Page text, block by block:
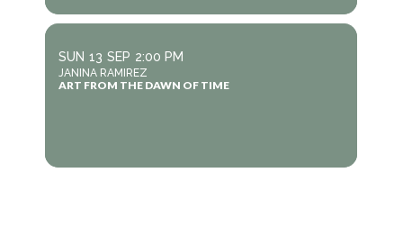
SUN 13 SEP 2:00 PM
JANINA RAMIREZ
ART FROM THE DAWN OF TIME